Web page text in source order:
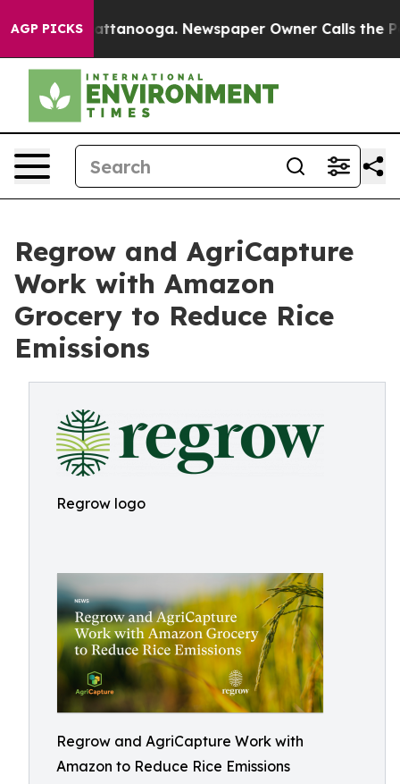
AGP PICKS
in Chattanooga. Newspaper Owner Calls the
Regrow and AgriCapture
Work with Amazon
Grocery to Reduce Rice
Emissions
Regrow logo
Regrow and AgriCapture Work with
Amazon to Reduce Rice Emissions